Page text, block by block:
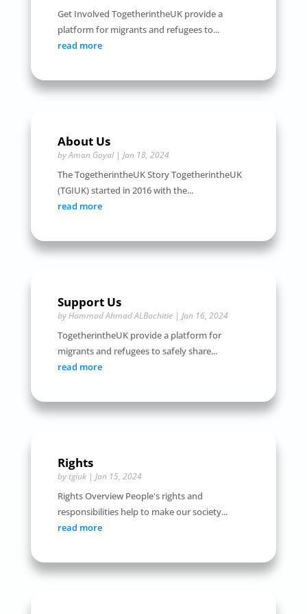
Get Involved TogetherintheUK provide a
platform for migrants and refugees to...
read more
About Us
byAman Goyal| Jan 18, 2024
The TogetherintheUK Story TogetherintheUK
(TGIUK) started in 2016 with the...
read more
Support Us
byHammad Ahmad ALBachitie| Jan 16, 2024
TogetherintheUK provide a platform for
migrants and refugees to safely share...
read more
Rights
by tgiuk| Jan 15, 2024
Rights Overview People's rights and
responsibilities help to make our society...
read more